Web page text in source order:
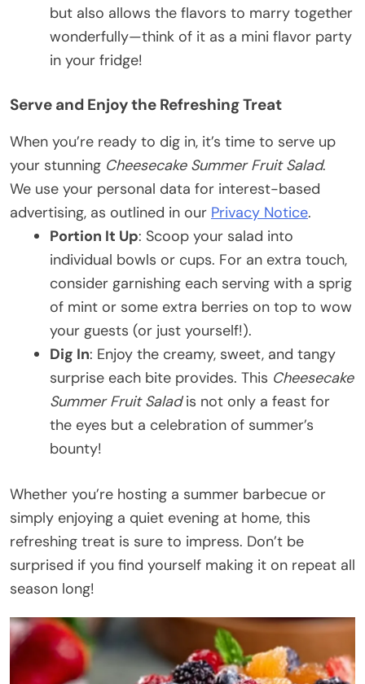
but also allows the flavors to marry together
wonderfully—think of it as a mini flavor party
in your fridge!
Serve and Enjoy the Refreshing Treat
When you’re ready to dig in, it’s time to serve up
your stunning Cheesecake Summer Fruit Salad.
We use your personal data for interest-based
advertising, as outlined in our Privacy Notice.
Portion It Up: Scoop your salad into
individual bowls or cups. For an extra touch,
consider garnishing each serving with a sprig
of mint or some extra berries on top to wow
your guests (or just yourself!).
Dig In: Enjoy the creamy, sweet, and tangy
surprise each bite provides. This Cheesecake
Summer Fruit Saladis not only a feast for
the eyes but a celebration of summer’s
bounty!
Whether you’re hosting a summer barbecue or
simply enjoying a quiet evening at home, this
refreshing treat is sure to impress. Don’t be
surprised if you find yourself making it on repeat all
season long!